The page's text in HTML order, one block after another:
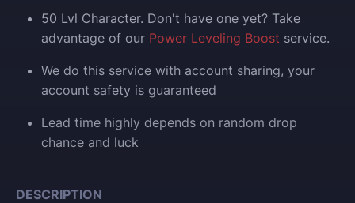
50 Lvl Character. Don't have one yet? Take
advantage of our Power Leveling Boost service.
We do this service with account sharing, your
account safety is guaranteed
Lead time highly depends on random drop
chance and luck
DESCRIPTION